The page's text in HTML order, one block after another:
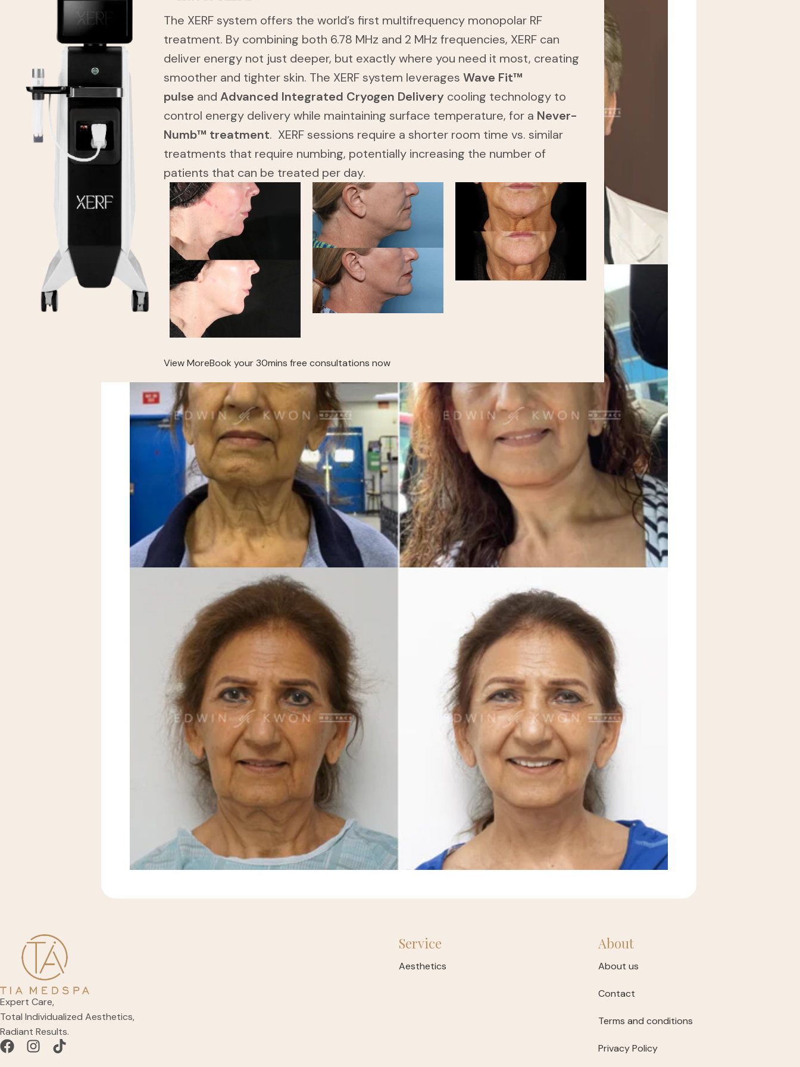
The XERF system offers the world’s first multifrequency monopolar RF
treatment. By combining both 6.78 MHz and 2 MHz frequencies, XERF can
deliver energy not just deeper, but exactly where you need it most, creating
smoother and tighter skin. The XERF system leverages Wave Fit™
pulse and Advanced Integrated Cryogen Delivery cooling technology to
control energy delivery while maintaining surface temperature, for a Never-
Numb™ treatment. XERF sessions require a shorter room time vs. similar
treatments that require numbing, potentially increasing the number of
patients that can be treated per day.
View MoreBook your 30mins free consultations now
Expert Care,
Total Individualized Aesthetics,
Radiant Results.
Service
Aesthetics
About
About us
Contact
Terms and conditions
Privacy Policy